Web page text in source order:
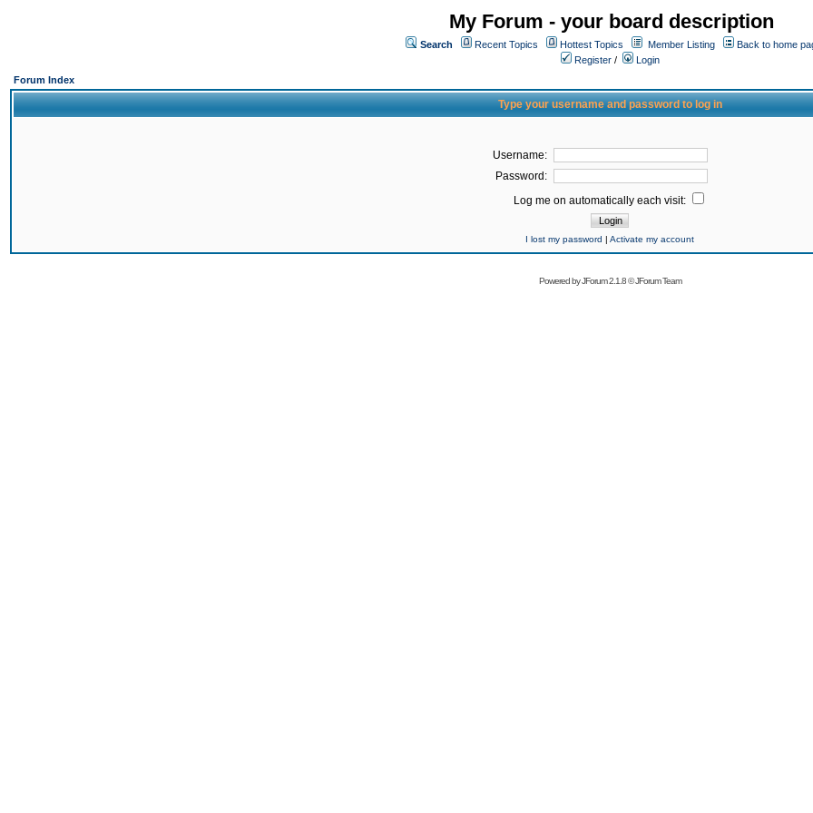
My Forum - your board description
Search Recent Topics Hottest Topics Member Listing
Back to home
Register /
Login
Forum Index
Type your username and password to log in
Username:
Password:
Log me on automatically each visit:
I lost my password | Activate my account
Powered byJForum 2.1.8©JForum Team